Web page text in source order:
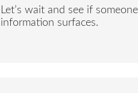
Let’s wait and see if
information surfaces.